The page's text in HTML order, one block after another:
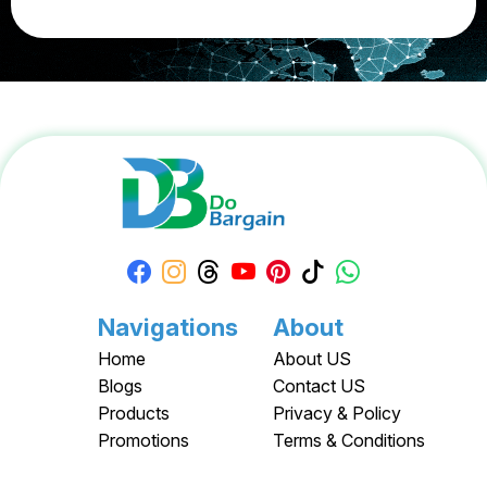
Navigations
Home
Blogs
Products
Promotions
About
About US
Contact US
Privacy & Policy
Terms & Conditions